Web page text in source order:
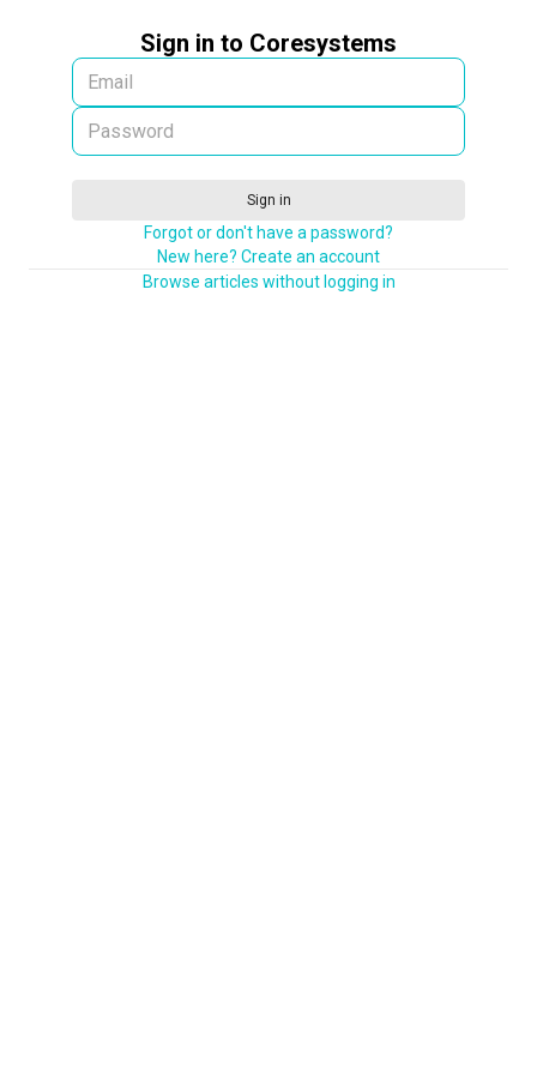
Sign in to Coresystems
Sign in
Forgot or don't have a password?
New here? Create an account
Browse articles without logging in